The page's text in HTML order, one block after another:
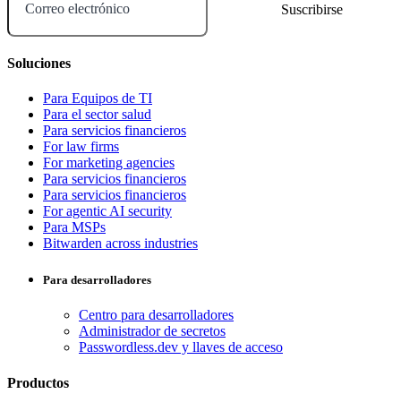
Correo electrónico
Soluciones
Para Equipos de TI
Para el sector salud
Para servicios financieros
For law firms
For marketing agencies
Para servicios financieros
Para servicios financieros
For agentic AI security
Para MSPs
Bitwarden across industries
Para desarrolladores
Centro para desarrolladores
Administrador de secretos
Passwordless.dev y llaves de acceso
Productos